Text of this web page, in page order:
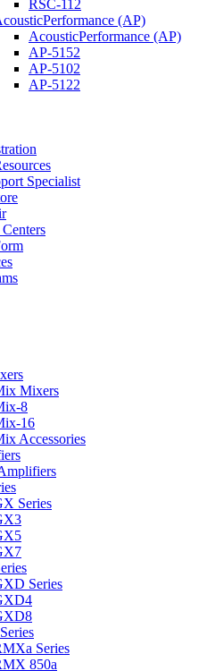
RSC-112
(AP)
AcousticPerformance (AP)
AP-5152
AP-5102
AP-5122
Specialist
Mixers
8
16
Accessories
Series
Series
Series
850a